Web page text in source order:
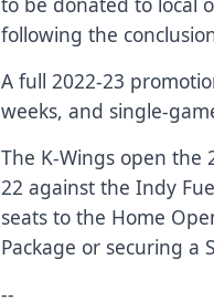
following the
A full 2022-23
weeks, and single-
The K-Wings open the
22 against the Indy
seats to the Home
Package or securing a
--